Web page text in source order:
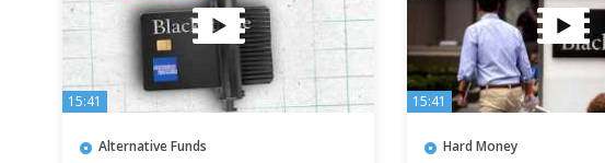
15:41
Alternative Funds
15:41
Hard Money